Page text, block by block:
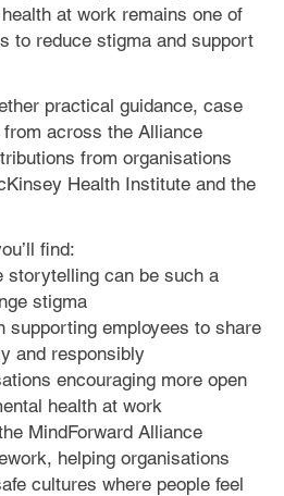
at work remains one of
to reduce stigma and support
practical guidance, case
across the Alliance
from organisations
Health Institute and the
find:
storytelling can be such a
stigma
supporting employees to share
and responsibly
encouraging more open
health at work
MindForward Alliance
helping organisations
cultures where people feel